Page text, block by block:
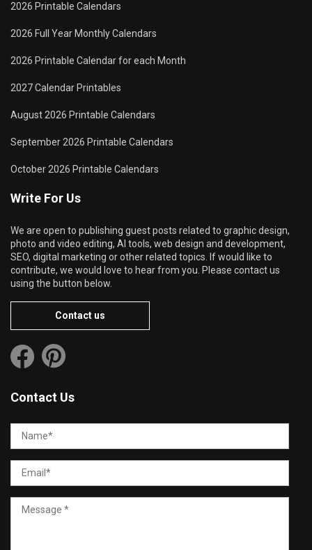
2026 Printable Calendars
2026 Full Year Monthly Calendars
2026 Printable Calendar for each Month
2027 Calendar Printables
August 2026 Printable Calendars
September 2026 Printable Calendars
October 2026 Printable Calendars
Write For Us
We are open to publishing guest posts related to graphic design,
photo and video editing, AI tools, web design and development,
SEO, digital marketing or other related topics. If would like to
contribute, we would love to hear from you. Please contact us
using the button below.
Contact us
Contact Us